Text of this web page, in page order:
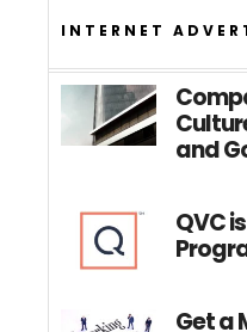
INTERNET
and
QVC
Get a